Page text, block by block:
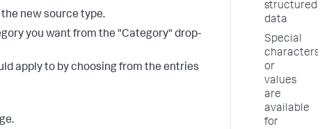
new source type.
you want from the "Category" drop-
apply to by choosing from the entries
structured
data
Special
characters
or
values
are
available
for